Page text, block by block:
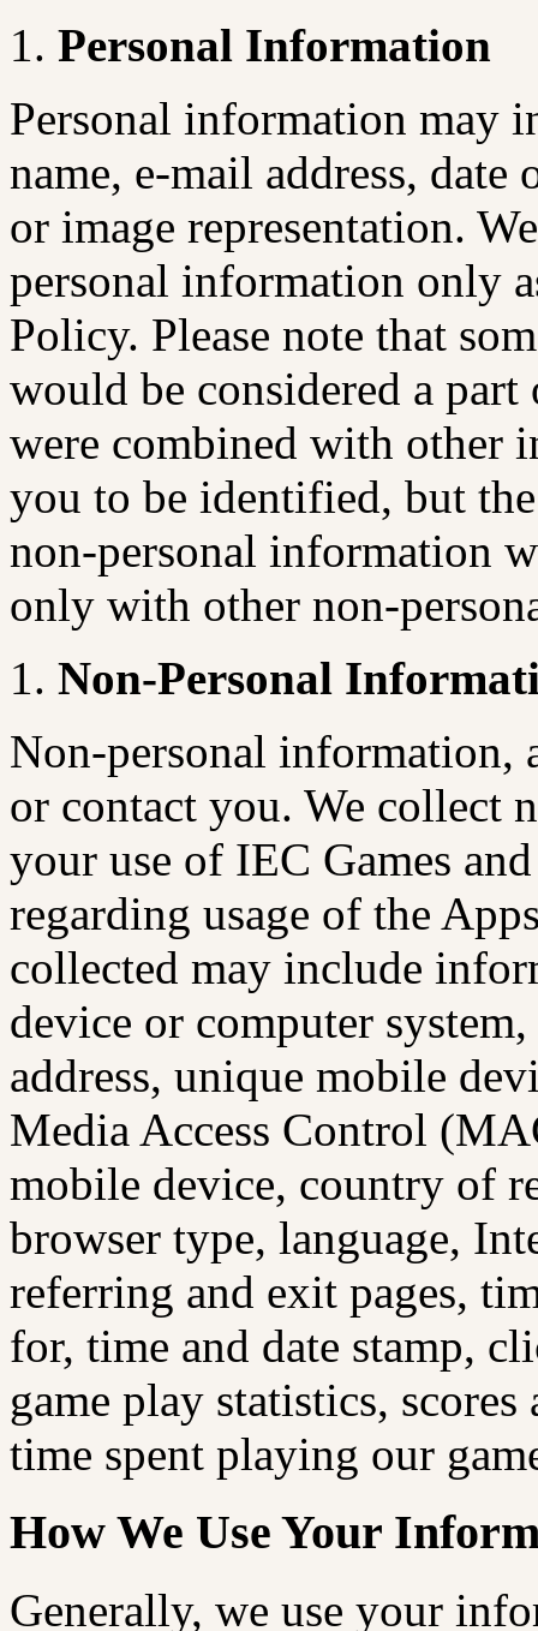
Personal Information
Personal information may
name, e-mail address,
or image representation.
personal information only
Policy. Please note that
would be considered a
were combined with other
you to be identified, but
non-personal information
only with other non-
Non-Personal
Non-personal information,
or contact you. We collect
your use of IEC Games
regarding usage of the
collected may include
device or computer
address, unique mobile
Media Access Control
mobile device, country of
browser type, language,
referring and exit pages,
for, time and date stamp,
game play statistics,
time spent playing our
How We Use Your
Generally, we use your